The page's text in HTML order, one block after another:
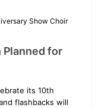
Show Choir
for
its 10th
flashbacks will